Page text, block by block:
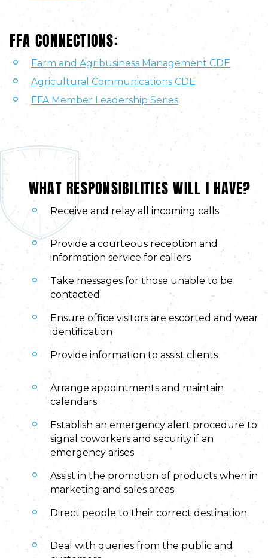
FFA CONNECTIONS:
Farm and Agribusiness Management CDE
Agricultural Communications CDE
FFA Member Leadership Series
WHAT RESPONSIBILITIES WILL I HAVE?
Receive and relay all incoming calls
Provide a courteous reception and
information service for callers
Take messages for those unable to be
contacted
Ensure office visitors are escorted and wear
identification
Provide information to assist clients
Arrange appointments and maintain
calendars
Establish an emergency alert procedure to
signal coworkers and security if an
emergency arises
Assist in the promotion of products when in
marketing and sales areas
Direct people to their correct destination
Deal with queries from the public and